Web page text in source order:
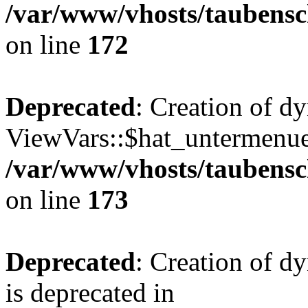
/var/www/vhosts/
on line 172
Deprecated: Creation of
/var/www/vhosts/
on line 173
Deprecated: Creation of
is deprecated in